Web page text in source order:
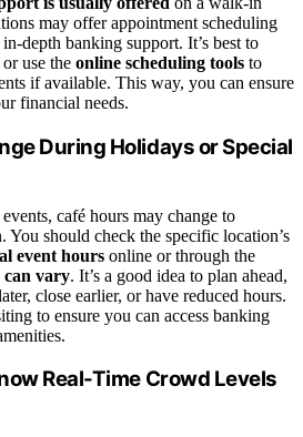
may offer appointment scheduling
depth banking support. It’s best to
use the online scheduling tools to
if available. This way, you can ensure
financial needs.
During Holidays or Special
café hours may change to
You should check the specific location’s
event hours online or through the
can vary. It’s a good idea to plan ahead,
close earlier, or have reduced hours.
to ensure you can access banking
Real-Time Crowd Levels